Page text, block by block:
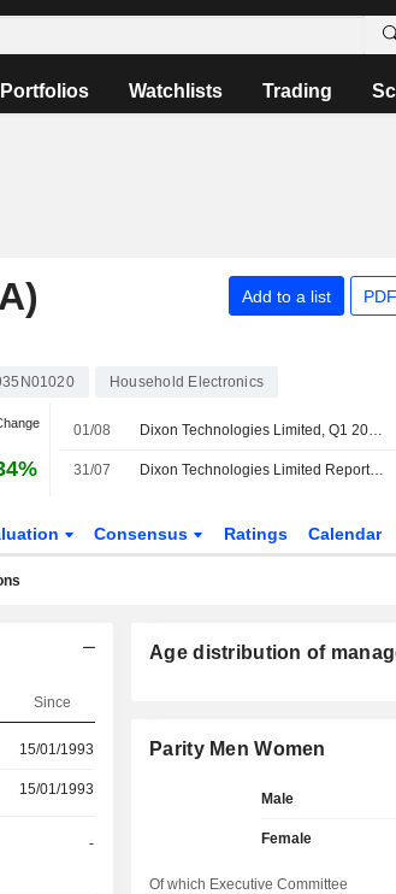
Portfolios Watchlists Trading
Add to a list
Household Electronics
01/08 Dixon Technologies Limited, Q1 2027 Earnings Call, Jul 31, 2026
31/07 Dixon Technologies Limited Reports Earnings Results for the First Quarter Ended June 30, 2026
Consensus Ratings Calendar
Since
15/01/1993
15/01/1993
-
Age distribution of
Parity Men Women
Male
Female
Of which Executive Committee